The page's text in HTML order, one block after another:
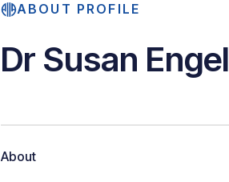
ABOUT PROFILE
Dr Susan Engel
About